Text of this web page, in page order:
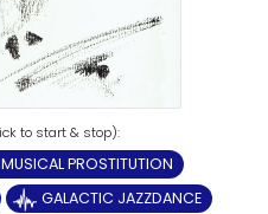
MUSICAL PROSTITUTION
GALACTIC JAZZDANCE